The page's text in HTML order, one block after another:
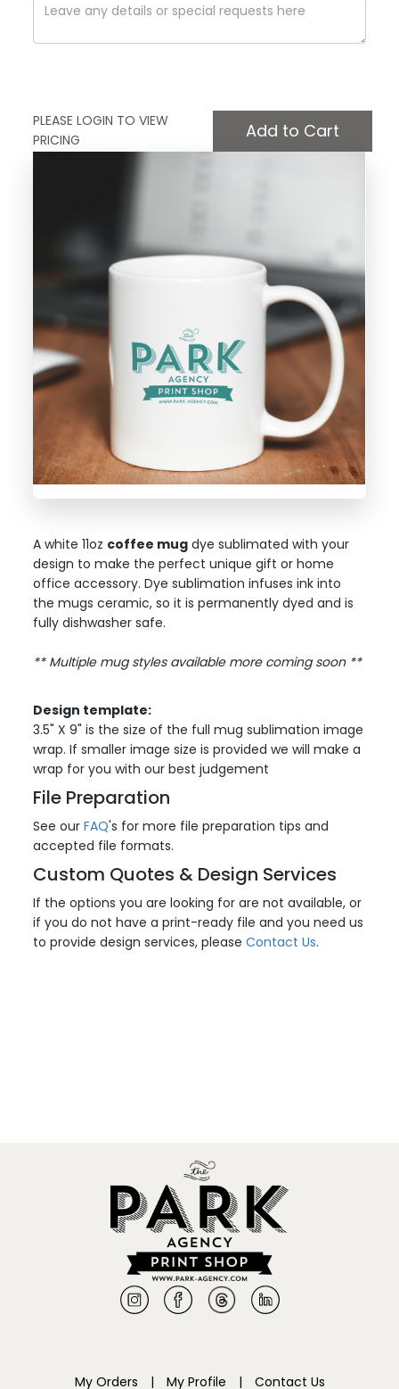
PLEASE LOGIN TO VIEW
PRICING
A white 11oz coffee mug dye sublimated with your
design to make the perfect unique gift or home
office accessory. Dye sublimation infuses ink into
the mugs ceramic, so it is permanently dyed and is
fully dishwasher safe.
** Multiple mug styles available more coming soon **
Design template:
3.5" X 9" is the size of the full mug sublimation image
wrap. If smaller image size is provided we will make a
wrap for you with our best judgement
File Preparation
See ourFAQ's for more file preparation tips and
accepted file formats.
Custom Quotes & Design Services
If the options you are looking for are not available, or
if you do not have a print-ready file and you need us
to provide design services, pleaseContact Us.
My Orders | My Profile | Contact Us